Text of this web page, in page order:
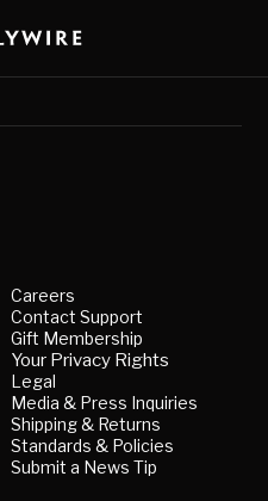
Careers
Contact Support
Gift Membership
Your Privacy Rights
Legal
Media & Press Inquiries
Shipping & Returns
Standards & Policies
Submit a News Tip